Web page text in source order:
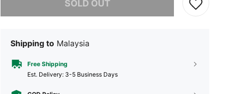
SOLD OUT
Shipping to Malaysia
Free Shipping
​Est. Delivery: 3-5 Business Days